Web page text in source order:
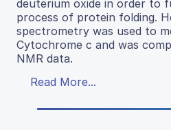
deuterium oxide in order to
process of protein folding.
spectrometry was used to
Cytochrome c and was
NMR data.
Read More...